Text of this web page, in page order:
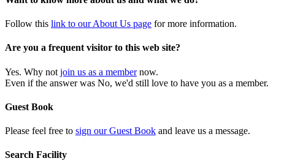
Follow this link to our About Us page for more information.
Are you a frequent visitor to this web site?
Yes. Why not join us as a membernow.
Even if the answer was No, we'd still love to have you as a member.
Guest Book
Please feel free to sign our Guest Book and leave us a message.
Search Facility